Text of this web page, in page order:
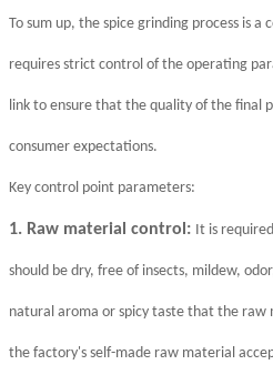
To sum up, the spice grinding process is
requires strict control of the operating
link to ensure that the quality of the final
consumer expectations.
Key control point parameters:
1. Raw material control: It is
should be dry, free of insects, mildew,
natural aroma or spicy taste that the raw
the factory's self-made raw material